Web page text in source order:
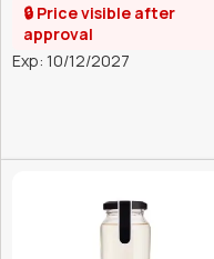
🔒 Price visible after
approval
Exp: 10/12/2027